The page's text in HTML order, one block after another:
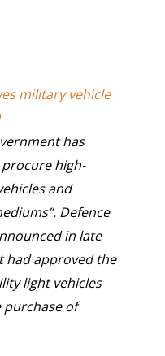
military vehicle
has
high-
and
Defence
in late
had approved the
light vehicles
of